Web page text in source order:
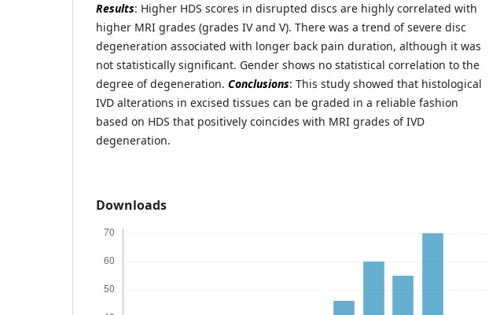
Results: Higher HDS scores in disrupted discs are highly correlated with
higher MRI grades (grades IV and V). There was a trend of severe disc
degeneration associated with longer back pain duration, although it was
not statistically significant. Gender shows no statistical correlation to the
degree of degeneration. Conclusions: This study showed that histological
IVD alterations in excised tissues can be graded in a reliable fashion
based on HDS that positively coincides with MRI grades of IVD
degeneration.
Downloads